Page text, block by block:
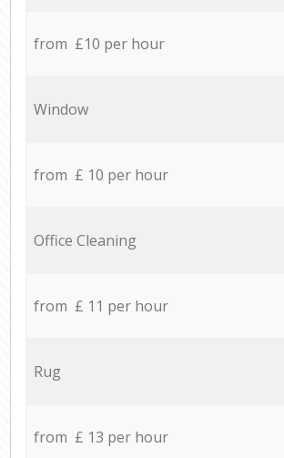
from £10 per hour
Window
from £ 10 per hour
Office Cleaning
from £ 11 per hour
Rug
from £ 13 per hour